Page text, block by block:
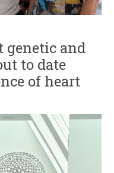
genetic and
to date
of heart